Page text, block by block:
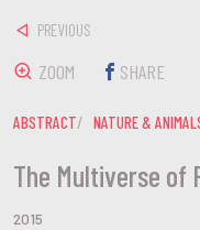
The Multiverse of
2015
PREVIOUS
ZOOM SHARE
ABSTRACT NATURE &